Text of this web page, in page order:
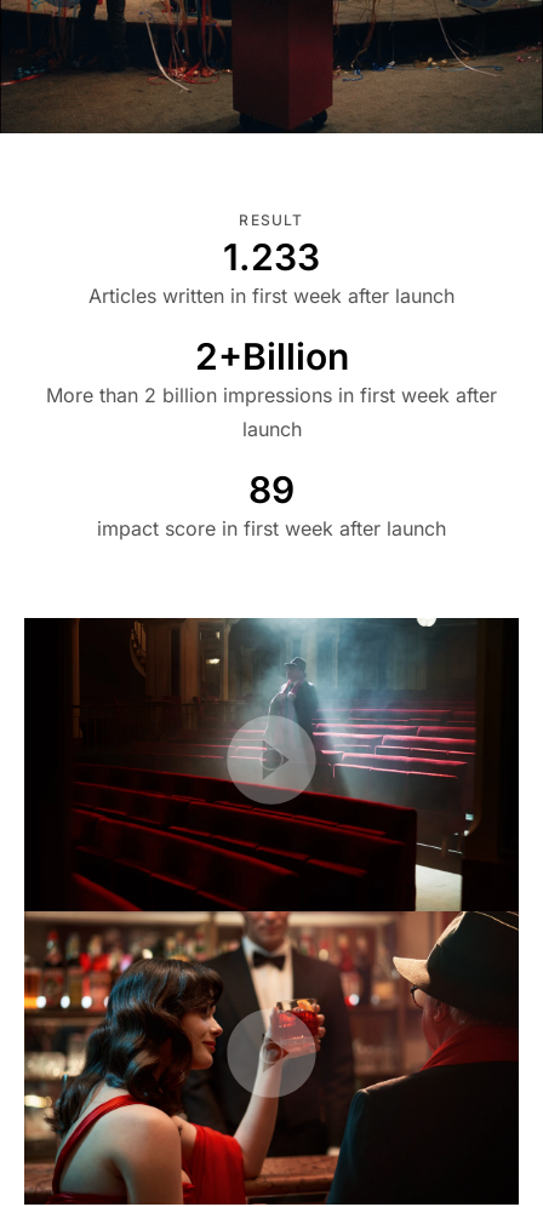
RESULT
1.233
Articles written in first week after launch
2+Billion
More than 2 billion impressions in first week after
launch
89
impact score in first week after launch